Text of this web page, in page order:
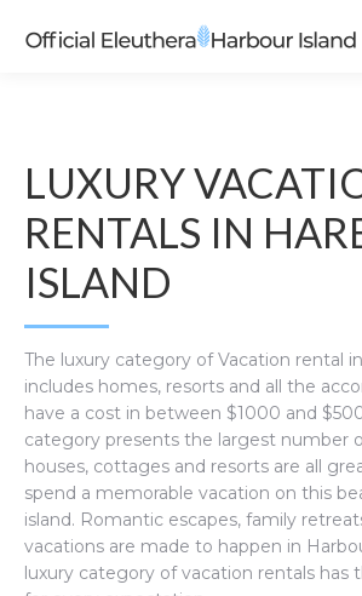
LUXURY
RENTALS IN
ISLAND
The luxury category of Vacation rental
includes homes, resorts and all the
have a cost in between $1000 and
category presents the largest number
houses, cottages and resorts are all
spend a memorable vacation on this
island. Romantic escapes, family
vacations are made to happen in
luxury category of vacation rentals has